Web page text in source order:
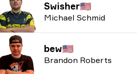
Swisher🇺🇸
Michael Schmid
bew🇺🇸
Brandon Roberts